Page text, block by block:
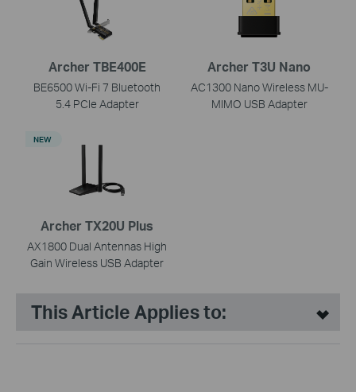
Archer TBE400E
BE6500 Wi-Fi 7 Bluetooth
5.4 PCIe Adapter
Archer T3U Nano
AC1300 Nano Wireless MU-
MIMO USB Adapter
Archer TX20U Plus
AX1800 Dual Antennas High
Gain Wireless USB Adapter
NEW
This Article Applies to: